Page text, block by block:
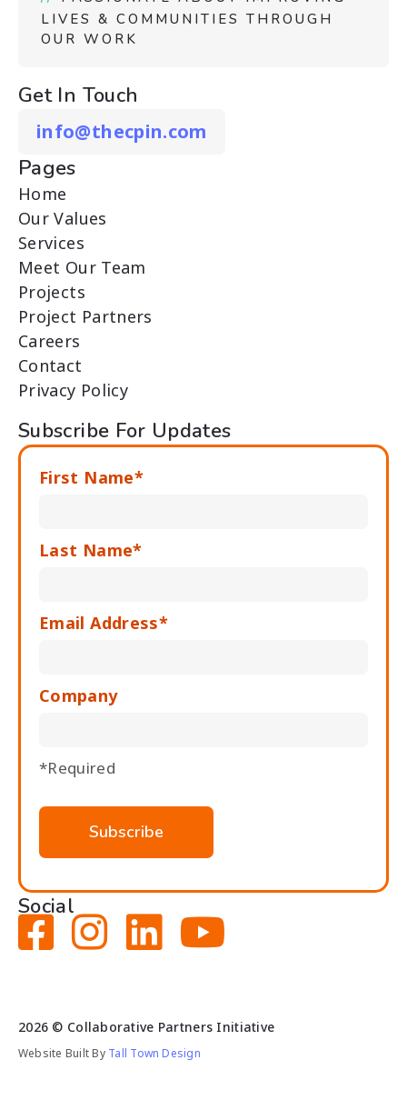
LIVES & COMMUNITIES THROUGH
OUR WORK
Get In Touch
info@thecpin.com
Pages
Home
Our Values
Services
Meet Our Team
Projects
Project Partners
Careers
Contact
Privacy Policy
Subscribe For Updates
First Name*
Last Name*
Email Address*
Company
*Required
Social
   
2026 © Collaborative Partners Initiative
Website Built By Tall Town Design